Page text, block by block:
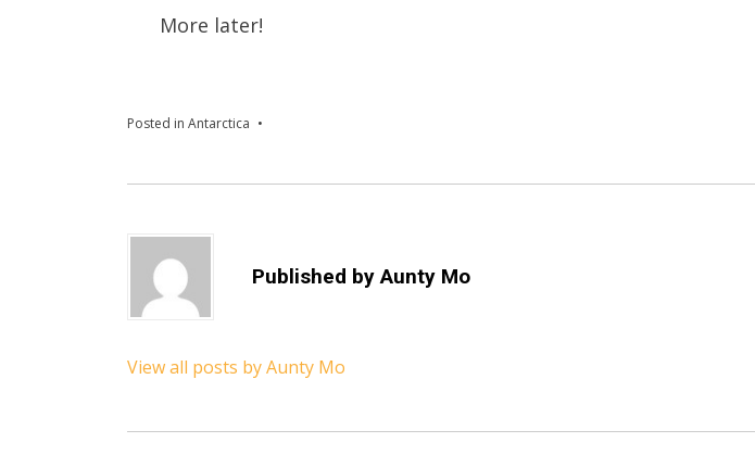
More later!
Posted in Antarctica
Published byAunty Mo
View all posts by Aunty Mo